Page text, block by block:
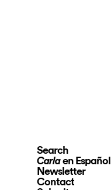
Search
Carlaen Español
Newsletter
Contact